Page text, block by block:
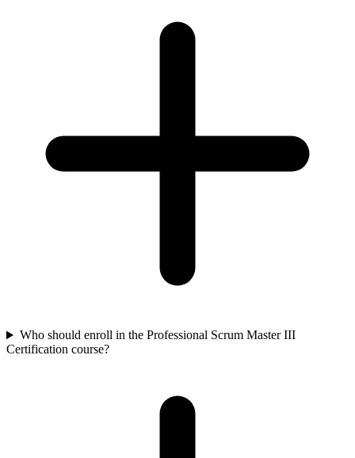
Who should enroll in the Professional Scrum Master III
Certification course?